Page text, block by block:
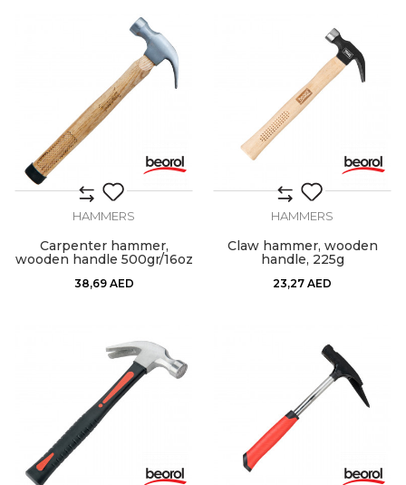
HAMMERS
Carpenter hammer,
wooden handle 500gr/16oz
38,69 AED
HAMMERS
Claw hammer, wooden
handle, 225g
23,27 AED